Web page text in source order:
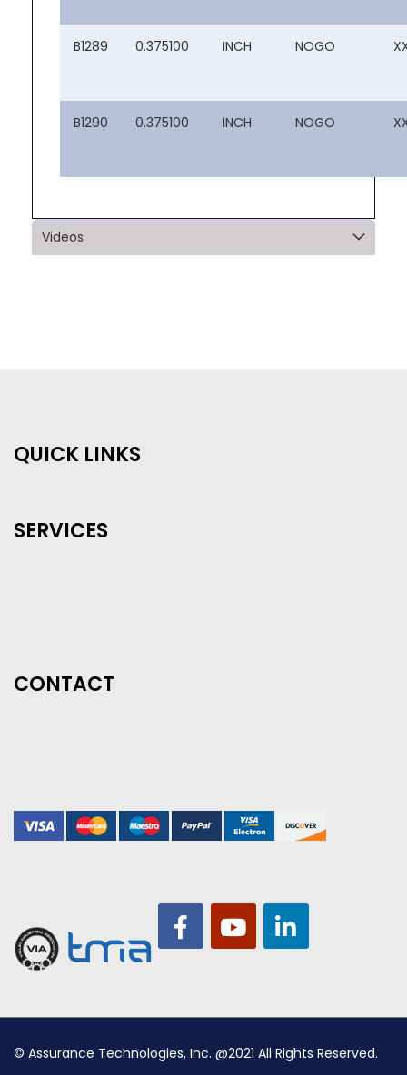
B1289 0.375100 INCH NOGO
B1290 0.375100 INCH NOGO
Videos
QUICK LINKS
SERVICES
CONTACT
© Assurance Technologies, Inc. @2021 All Rights Reserved.